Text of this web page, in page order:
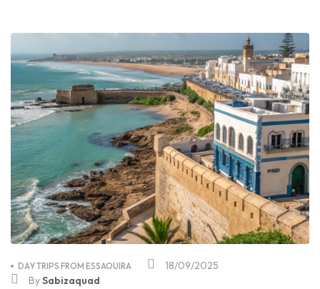
18/09/2025
DAY TRIPS FROM ESSAOUIRA
BySabizaquad